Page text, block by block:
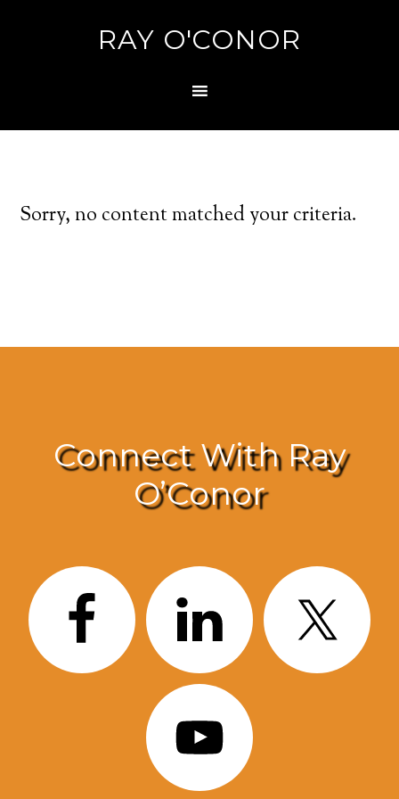
RAY O'CONOR
Sorry, no content matched your criteria.
Connect With Ray
O’Conor